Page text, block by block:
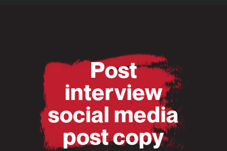
Post
interview
social media
post copy